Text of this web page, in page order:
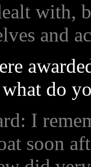
with,
and
do
I
soon